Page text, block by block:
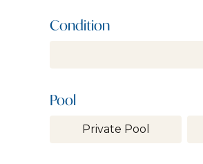
Condition
Pool
Private Pool